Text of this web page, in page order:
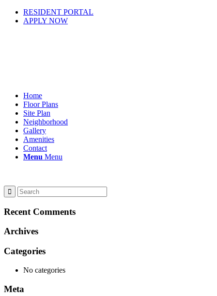
RESIDENT PORTAL
APPLY NOW
Home
Floor Plans
Site Plan
Neighborhood
Gallery
Amenities
Contact
Menu Menu
Recent Comments
Archives
Categories
No categories
Meta